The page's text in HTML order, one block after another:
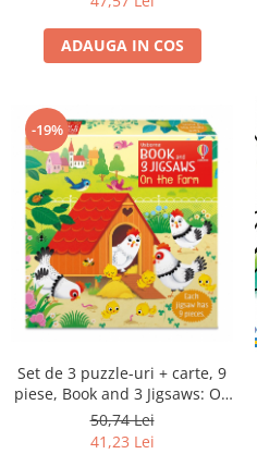
ADAUGA IN COS
-19%
Set de 3 puzzle-uri + carte, 9
piese, Book and 3 Jigsaws: On
the Farm
50,74 Lei
41,23 Lei